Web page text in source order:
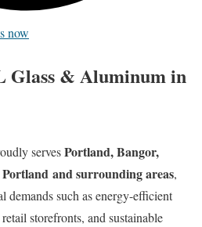
now
Glass & Aluminum in
servesPortland, Bangor,
and surrounding areas,
demands such as energy-efficient
storefronts, and sustainable